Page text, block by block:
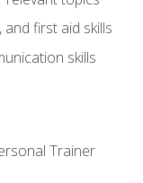
first aid skills
skills
Trainer